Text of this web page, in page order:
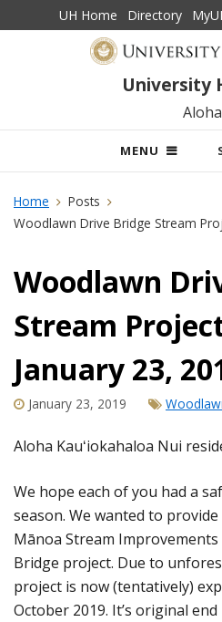
UH Home Directory
University
MENU OPEN
MOBILE
Home
Posts
Woodlawn Drive Bridge Stream
Woodlawn
Stream
January 23,
January 23, 2019
Aloha Kauʻiokahaloa Nui
We hope each of you had a
season. We wanted to
Mānoa Stream
Bridge project. Due to
project is now (tentatively)
October 2019. It’s original